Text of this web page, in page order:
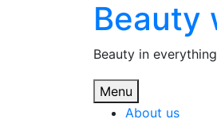
Beauty
Beauty in everything
Menu
About us